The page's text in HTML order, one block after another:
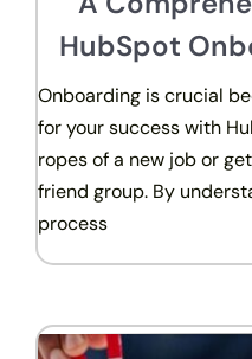
HubSpot
Onboarding is crucial
for your success with
ropes of a new job or
friend group. By
process